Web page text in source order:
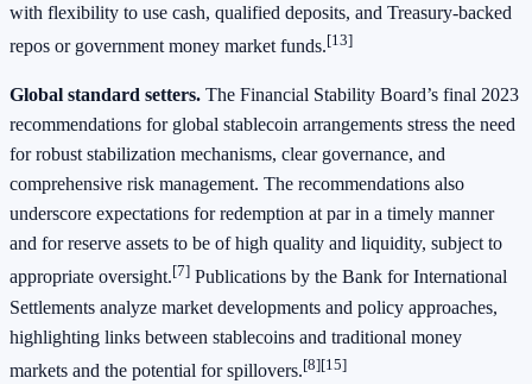
with flexibility to use cash, qualified deposits, and Treasury‑backed
repos or government money market funds.[13]
Global standard setters. The Financial Stability Board’s final 2023
recommendations for global stablecoin arrangements stress the need
for robust stabilization mechanisms, clear governance, and
comprehensive risk management. The recommendations also
underscore expectations for redemption at par in a timely manner
and for reserve assets to be of high quality and liquidity, subject to
appropriate oversight.[7] Publications by the Bank for International
Settlements analyze market developments and policy approaches,
highlighting links between stablecoins and traditional money
markets and the potential for spillovers.[8][15]